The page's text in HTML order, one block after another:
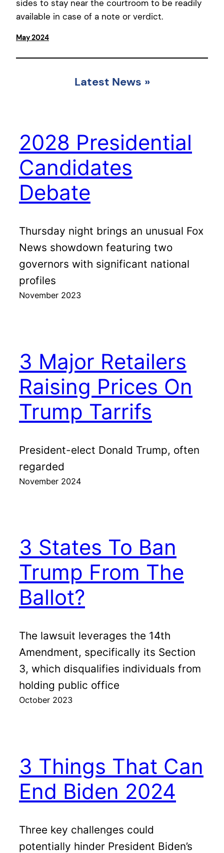
sides to stay near the courtroom to be readily
available in case of a note or verdict.
May 2024
Latest News »
2028 Presidential
Candidates
Debate
Thursday night brings an unusual Fox
News showdown featuring two
governors with significant national
profiles
November 2023
3 Major Retailers
Raising Prices On
Trump Tarrifs
President-elect Donald Trump, often
regarded
November 2024
3 States To Ban
Trump From The
Ballot?
The lawsuit leverages the 14th
Amendment, specifically its Section
3, which disqualifies individuals from
holding public office
October 2023
3 Things That Can
End Biden 2024
Three key challenges could
potentially hinder President Biden’s